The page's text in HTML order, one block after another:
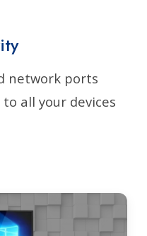
network ports
all your devices